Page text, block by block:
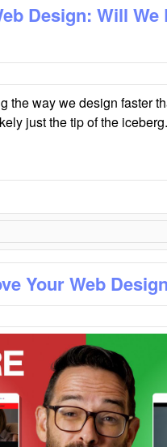
Design: Will
the way we design faster
just the tip of the
Your Web